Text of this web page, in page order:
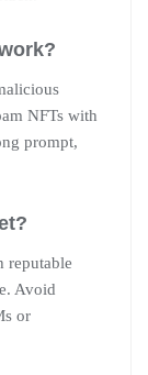
NFTs with
prompt,
reputable
Avoid
or